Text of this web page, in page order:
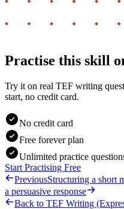
Practise this skill
Try it on real TEF writing
start, no credit card.
No credit card
Free forever plan
Unlimited practice
Start Practising Free
PreviousStructuring a short
a persuasive response
Back to TEF Writing